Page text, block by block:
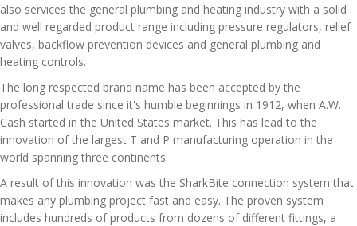
also services the general plumbing and heating industry with a solid
and well regarded product range including pressure regulators, relief
valves, backflow prevention devices and general plumbing and
heating controls.
The long respected brand name has been accepted by the
professional trade since it's humble beginnings in 1912, when A.W.
Cash started in the United States market. This has lead to the
innovation of the largest T and P manufacturing operation in the
world spanning three continents.
A result of this innovation was the SharkBite connection system that
makes any plumbing project fast and easy. The proven system
includes hundreds of products from dozens of different fittings, a